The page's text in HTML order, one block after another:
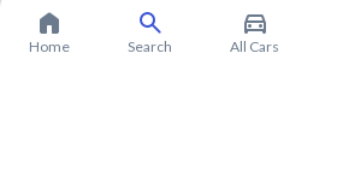
Home Search All Cars